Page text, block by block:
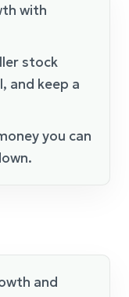
with
stock
and keep a
you can
and